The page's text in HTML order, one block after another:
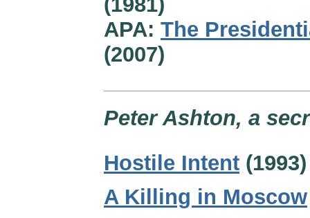
APA: The
(2007)
Peter Ashton, a
Hostile Intent (1993)
A Killing in Moscow